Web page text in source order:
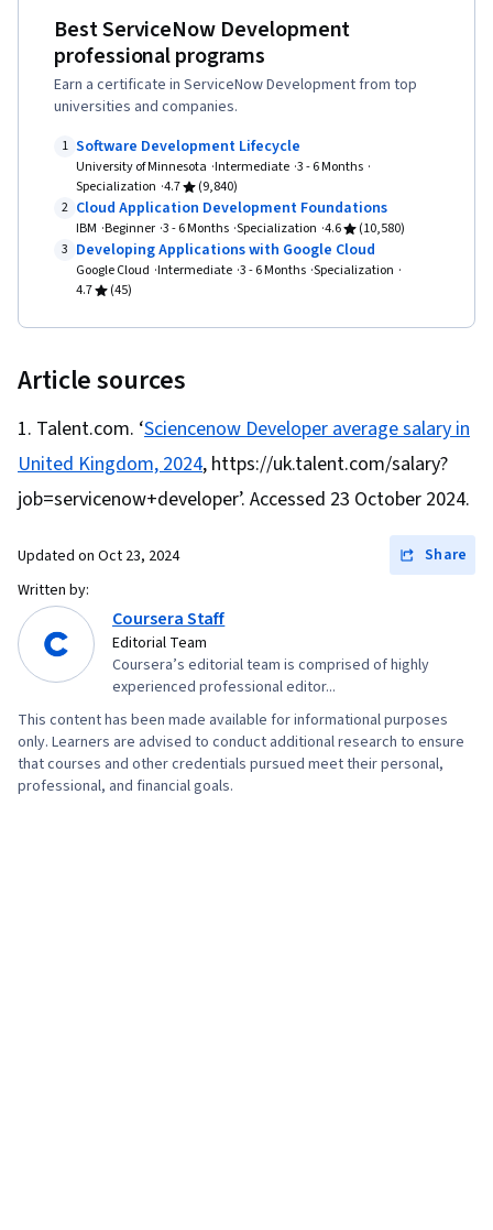
Agents, Application Security, Agentic
Workflows, Prompt Patterns, DevSecOps,
React.js, UI Components, React Redux, Event-
Dataflow, User Interface (UI), JavaScript
Frameworks, JSON, Authorization (Computing),
Package and Software Management, Web
Services, Web Servers, Postman API Platform,
Goal Setting, Accountability Frameworks,
Resource Management, Business Writing,
Performance Metric, Cost Benefit Analysis
Computing, Cloud Platforms, Hypertext Markup
Language (HTML), Javascript, Web
Development, Cascading Style Sheets (CSS),
Full-Stack Web Development, Web
Development Tools, Program Development,
Web Design and Development, Interactive
Design, Web Applications, Back-End Web
Development, Web Design, Agile Methodology,
Continuous Deployment, Test Driven
Integration, Agile Software Development,
Software Development Methodologies,
Application Development, Cloud Deployment,
Standards, Data Storage Technologies, Cloud
Infrastructure Architecture, Data Storage, Cloud
Technologies, Cloud Services, JSON,
Authorization (Computing), Package and
Servers, Authentications, Postman API
Platform, Application Programming Interface
(API), Model View Controller, Computer Science,
Best ServiceNow Development
professional programs
Earn a certificate in ServiceNow Development from top
universities and companies.
1 Software Development Lifecycle
University of Minnesota Intermediate 3 - 6 Months
Specialization 4.7
(9,840)
2 Cloud Application Development Foundations
IBM Beginner 3 - 6 Months Specialization 4.6
(10,580)
3 Developing Applications with Google Cloud
Google Cloud Intermediate 3 - 6 Months Specialization
4.7
(45)
Article sources
Talent.com. ‘Sciencenow Developer average salary in
United Kingdom, 2024, https://uk.talent.com/salary?
job=servicenow+developer’. Accessed 23 October 2024.
Updated on Oct 23, 2024
Share
Written by:
Coursera Staff
Editorial Team
Coursera’s editorial team is comprised of highly
experienced professional editor...
This content has been made available for informational purposes
only. Learners are advised to conduct additional research to ensure
that courses and other credentials pursued meet their personal,
professional, and financial goals.